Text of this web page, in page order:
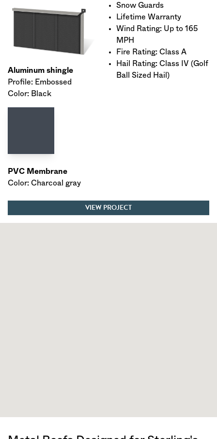
Aluminum shingle
Profile: Embossed
Color: Black
PVC Membrane
Color: Charcoal gray
Snow Guards
Lifetime Warranty
Wind Rating: Up to 165
MPH
Fire Rating: Class A
Hail Rating: Class IV (Golf
Ball Sized Hail)
VIEW PROJECT